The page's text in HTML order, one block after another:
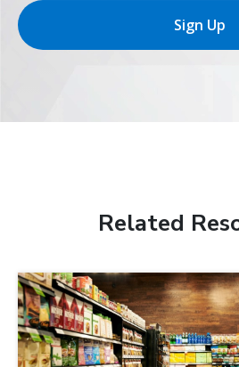
Sign Up
Related